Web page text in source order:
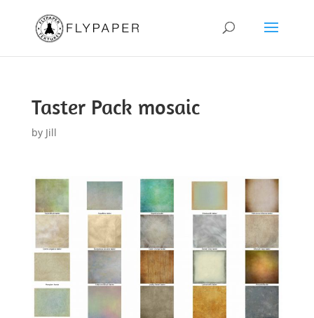
Taster Pack mosaic
by Jill